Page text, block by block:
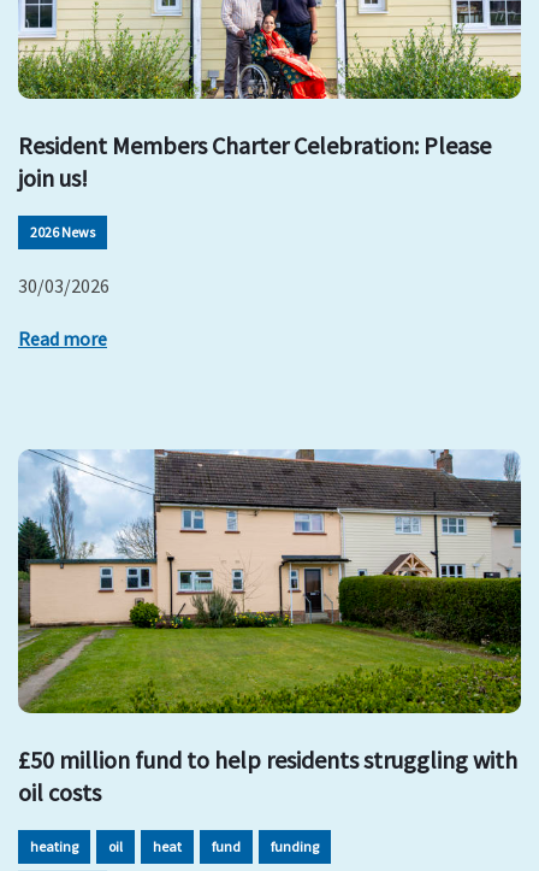
Resident Members Charter Celebration: Please
join us!
2026 News
30/03/2026
Read more
£50 million fund to help residents struggling with
oil costs
heating oil heat fund funding